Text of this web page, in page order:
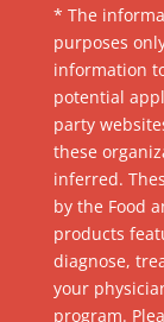
* The
purposes
information
potential
party
these
inferred.
by the Food
products
diagnose,
your
program.